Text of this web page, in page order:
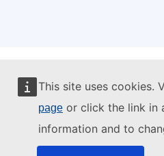
This site uses cookies.
page or click the link in
information and to